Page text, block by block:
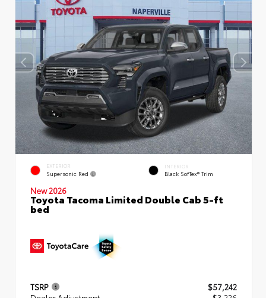
EXTERIOR
Supersonic Red
INTERIOR
Black SofTex® Trim
New 2026
Toyota Tacoma Limited Double Cab 5-ft
bed
TSRP
$57,242